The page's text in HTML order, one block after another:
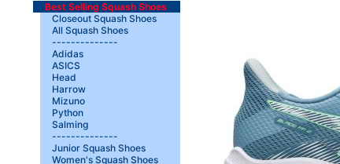
Best Selling Squash Shoes
Closeout Squash Shoes
All Squash Shoes
--------------
Adidas
ASICS
Head
Harrow
Mizuno
Python
Salming
--------------
Junior Squash Shoes
Women's Squash Shoes